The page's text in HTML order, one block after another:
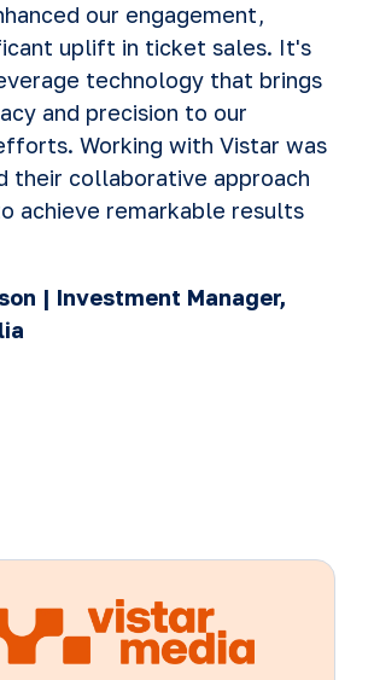
our engagement,
uplift in ticket sales. It's
technology that brings
and precision to our
Working with Vistar was
their collaborative approach
achieve remarkable results
| Investment Manager,